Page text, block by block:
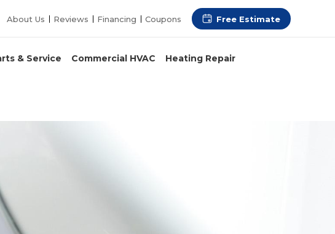
About Us Reviews Financing Coupons Free Estimate
& Service Commercial HVAC Heating Repair